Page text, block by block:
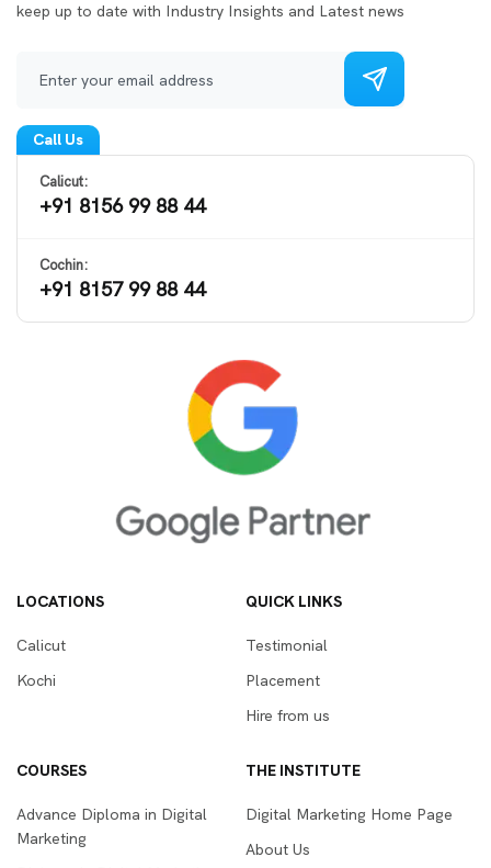
keep up to date with Industry Insights and Latest news
Call Us
Calicut:
+91 8156 99 88 44
Cochin:
+91 8157 99 88 44
LOCATIONS
Calicut
Kochi
QUICK LINKS
Testimonial
Placement
Hire from us
COURSES
Advance Diploma in Digital
Marketing
THE INSTITUTE
Digital Marketing Home Page
About Us